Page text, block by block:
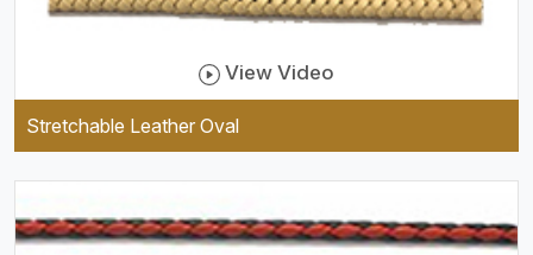
View Video
Stretchable Leather Oval